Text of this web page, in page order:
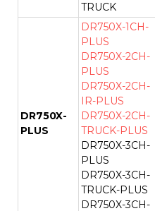
TRUCK
DR750X-
PLUS
DR750X-1CH-
PLUS
DR750X-2CH-
PLUS
DR750X-2CH-
IR-PLUS
DR750X-2CH-
TRUCK-PLUS
DR750X-3CH-
PLUS
DR750X-3CH-
TRUCK-PLUS
DR750X-3CH-